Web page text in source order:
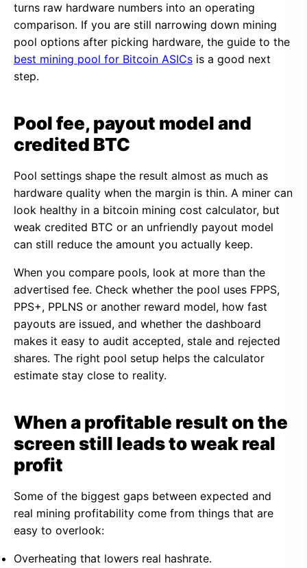
turns raw hardware numbers into an operating
comparison. If you are still narrowing down mining
pool options after picking hardware, the guide to the
best mining pool for Bitcoin ASICs is a good next
step.
Pool fee, payout model and
credited BTC
Pool settings shape the result almost as much as
hardware quality when the margin is thin. A miner can
look healthy in a bitcoin mining cost calculator, but
weak credited BTC or an unfriendly payout model
can still reduce the amount you actually keep.
When you compare pools, look at more than the
advertised fee. Check whether the pool uses FPPS,
PPS+, PPLNS or another reward model, how fast
payouts are issued, and whether the dashboard
makes it easy to audit accepted, stale and rejected
shares. The right pool setup helps the calculator
estimate stay close to reality.
When a profitable result on the
screen still leads to weak real
profit
Some of the biggest gaps between expected and
real mining profitability come from things that are
easy to overlook:
Overheating that lowers real hashrate.